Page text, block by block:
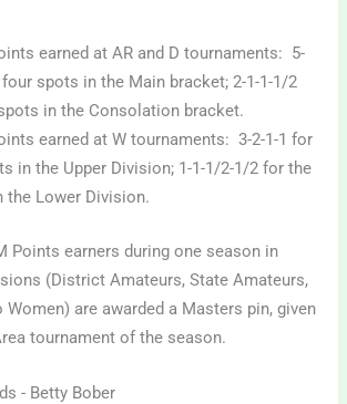
earned at AR and D tournaments: 5-
spots in the Main bracket; 2-1-1-1/2
in the Consolation bracket.
earned at W tournaments: 3-2-1-1 for
in the Upper Division; 1-1-1/2-1/2 for the
Lower Division.
Points earners during one season in
(District Amateurs, State Amateurs,
Women) are awarded a Masters pin, given
tournament of the season.
- Betty Bober